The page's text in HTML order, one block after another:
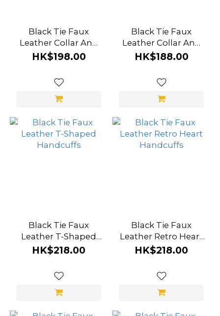
Roomfun
(7)
Eyes
(2)
SM
(2)
A-
ONE
GreyGasms
Black Tie Faux
Leather Collar And
Waist Restraint With
Wrist Cuffs
HK$198.00
Black Tie Faux
Leather Collar And
Wrist Cuffs
HK$188.00
Black Tie Faux
Leather T-Shaped
Handcuffs
HK$218.00
Black Tie Faux
Leather Retro Heart
Handcuffs
HK$218.00